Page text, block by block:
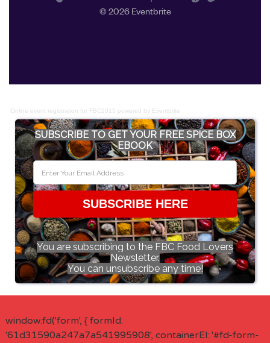
Online event registration for FBC2015 powered by Eventbrite
SUBSCRIBE TO GET YOUR FREE SPICE BOX
EBOOK
SUBSCRIBE HERE
You are subscribing to the FBC Food Lovers
Newsletter.
You can unsubscribe any time!
window.fd('form', { formId:
'61d31590a247a7a541995908', containerEl: '#fd-form-